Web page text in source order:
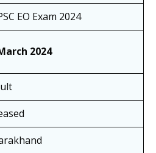
EO Exam 2024
2024